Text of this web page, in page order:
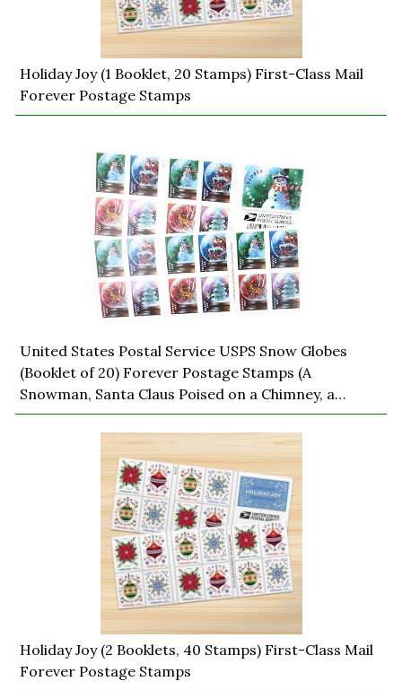
Holiday Joy (1 Booklet, 20 Stamps) First-Class Mail
Forever Postage Stamps
United States Postal Service USPS Snow Globes
(Booklet of 20) Forever Postage Stamps (A
Snowman, Santa Claus Poised on a Chimney, a
Majestic Deer, and a Christmas Tree) 2023 Scott
Holiday Joy (2 Booklets, 40 Stamps) First-Class Mail
Forever Postage Stamps